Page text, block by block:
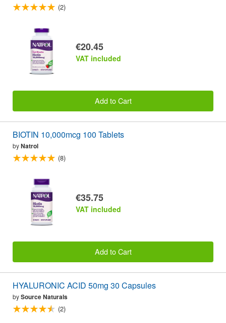
(2)
€20.45
VAT included
Add to Cart
BIOTIN 10,000mcg 100 Tablets
byNatrol
(8)
€35.75
VAT included
Add to Cart
HYALURONIC ACID 50mg 30 Capsules
bySource Naturals
(2)